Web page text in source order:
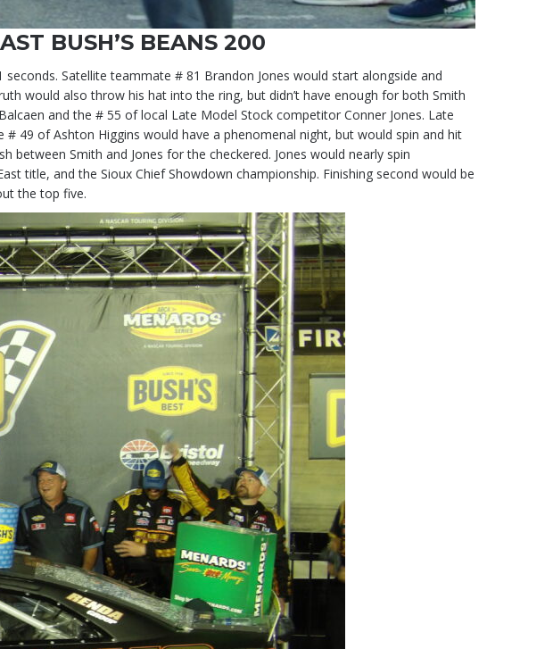
BUSH’S BEANS 200
Satellite teammate # 81 Brandon Jones would start alongside and
would also throw his hat into the ring, but didn’t have enough for both Smith
and the # 55 of local Late Model Stock competitor Conner Jones. Late
49 of Ashton Higgins would have a phenomenal night, but would spin and hit
between Smith and Jones for the checkered. Jones would nearly spin
title, and the Sioux Chief Showdown championship. Finishing second would be
the top five.